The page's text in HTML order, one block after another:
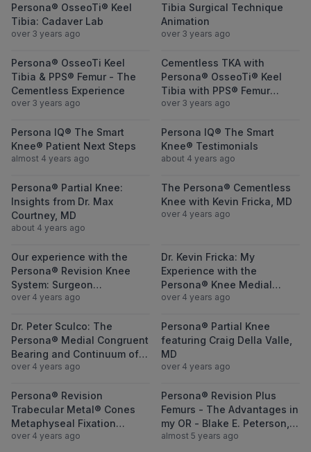
Persona® OsseoTi® Keel
Tibia: Cadaver Lab
over 3 years ago
Tibia Surgical Technique
Animation
over 3 years ago
View Persona® OsseoTi Keel Tibia &
Persona® OsseoTi Keel
Tibia & PPS® Femur - The
Cementless Experience
over 3 years ago
View
Cementless TKA with
Persona® OsseoTi® Keel
Tibia with PPS® Femur
featuring Dr. Charles Lawrie
over 3 years ago
View Persona IQ® The Smart Knee®
Persona IQ® The Smart
Knee® Patient Next Steps
almost 4 years ago
View Persona
Persona IQ® The Smart
Knee® Testimonials
about 4 years ago
View Persona® Partial Knee: Insights from
Persona® Partial Knee:
Insights from Dr. Max
Courtney, MD
about 4 years ago
View The
The Persona® Cementless
Knee with Kevin Fricka, MD
over 4 years ago
View Our experience with the Persona®
Our experience with the
Persona® Revision Knee
System: Surgeon
Perspective
over 4 years ago
View Dr.
Dr. Kevin Fricka: My
Experience with the
Persona® Knee Medial
Congruent® (MC) Bearing
over 4 years ago
View Dr. Peter Sculco: The Persona®
Dr. Peter Sculco: The
Persona® Medial Congruent
Bearing and Continuum of
Bearing Options
over 4 years ago
View
Persona® Partial Knee
featuring Craig Della Valle,
MD
over 4 years ago
View Persona® Revision Trabecular
Persona® Revision
Trabecular Metal® Cones
Metaphyseal Fixation
Insights - James C. Ballard,
over 4 years ago
View
Persona® Revision Plus
Femurs - The Advantages in
my OR - Blake E. Peterson,
MD
almost 5 years ago